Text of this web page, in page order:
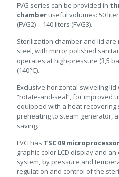
FVG series can be provided in
chamber useful volumes: 50
(FVG2) – 140 liters (FVG3).
Sterilization chamber and lid are
steel, with mirror polished
operates at high-pressure (3,5
(140°C).
Exclusive horizontal swiveling
“rotate-and-seal”, for improved
equipped with a heat
preheating to steam generator,
saving.
FVG has TSC 09
graphic color LCD display and
system, by pressure and
regulation and control of the